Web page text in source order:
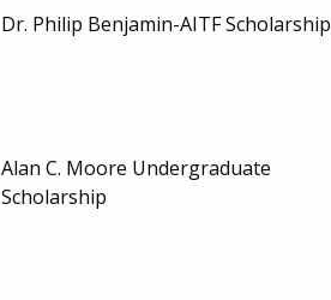
Dr. Philip Benjamin-AITF Scholarship
Alan C. Moore Undergraduate
Scholarship